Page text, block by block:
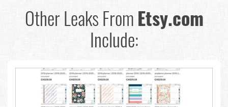
Other Leaks FromEtsy.com
Include: